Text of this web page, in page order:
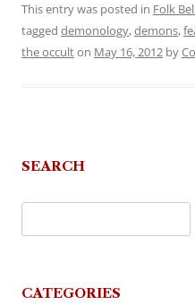
This entry was posted in Folk
tagged demonology,demons,
the occulton May 16, 2012 by
SEARCH
CATEGORIES